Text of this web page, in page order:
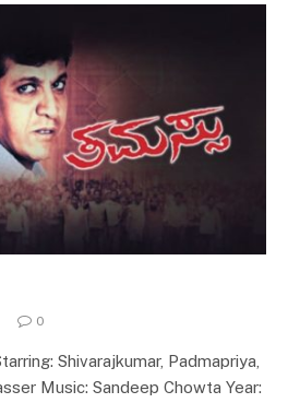
0
Shivarajkumar, Padmapriya,
Music: Sandeep Chowta Year: